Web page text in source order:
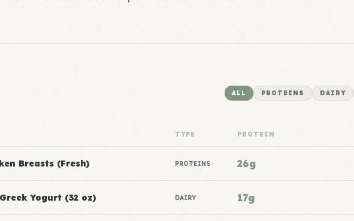
ALL PROTEINS DAIRY
TYPE PROTEIN
Breasts (Fresh) PROTEINS 26g
Yogurt (32 oz) DAIRY 17g